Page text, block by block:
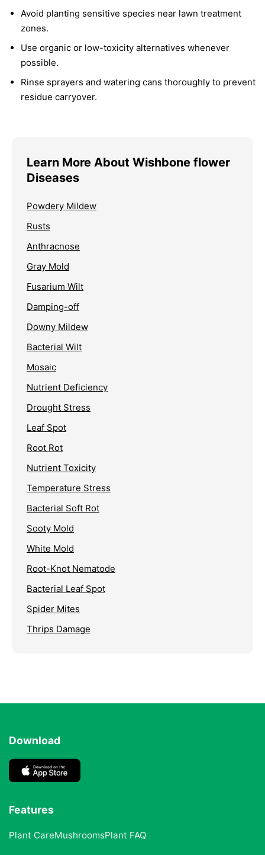
Avoid planting sensitive species near lawn treatment
zones.
Use organic or low-toxicity alternatives whenever
possible.
Rinse sprayers and watering cans thoroughly to prevent
residue carryover.
Learn More About Wishbone flower
Diseases
Powdery Mildew
Rusts
Anthracnose
Gray Mold
Fusarium Wilt
Damping-off
Downy Mildew
Bacterial Wilt
Mosaic
Nutrient Deficiency
Drought Stress
Leaf Spot
Root Rot
Nutrient Toxicity
Temperature Stress
Bacterial Soft Rot
Sooty Mold
White Mold
Root-Knot Nematode
Bacterial Leaf Spot
Spider Mites
Thrips Damage
Download
Features
Plant CareMushroomsPlant FAQ